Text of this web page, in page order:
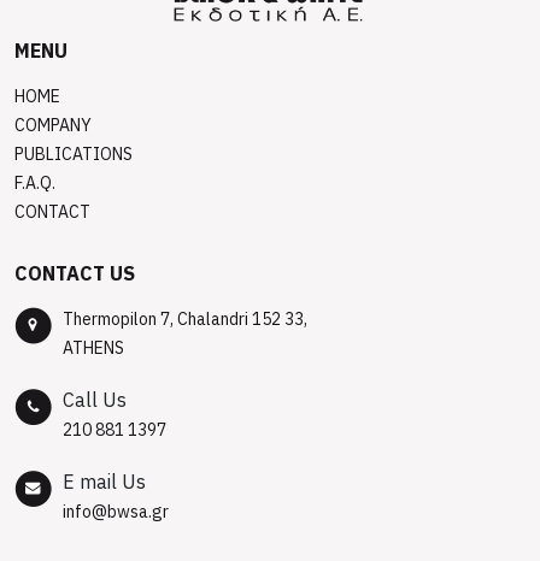
MENU
HOME
COMPANY
PUBLICATIONS
F.A.Q.
CONTACT
CONTACT US
Thermopilon 7, Chalandri 152 33,
ATHENS
Call Us
210 881 1397
E mail Us
info@bwsa.gr